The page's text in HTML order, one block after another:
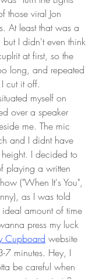
those viral Jon
At least that was a
but I didn't even think
at first, so the
long, and repeated
cut it off.
myself on
over a speaker
me. The mic
and I didnt have
I decided to
playing a written
("When It's You",
as I was told
amount of time
press my luck
Cupboard website
7 minutes. Hey, I
be careful when